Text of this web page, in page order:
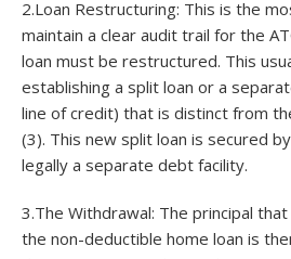
2.Loan Restructuring: This is the
maintain a clear audit trail for the
loan must be restructured. This
establishing a split loan or a
line of credit) that is distinct from
(3). This new split loan is secured
legally a separate debt facility.
3.The Withdrawal: The principal
the non-deductible home loan is